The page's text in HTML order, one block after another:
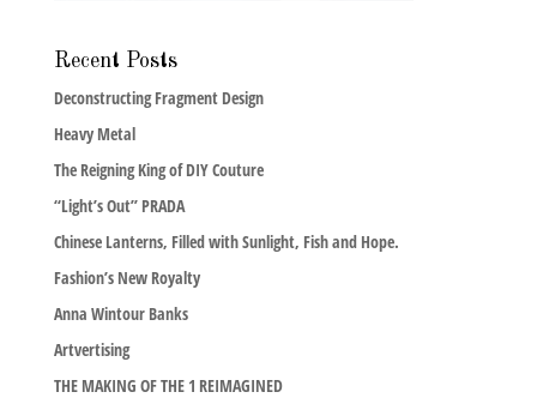
Recent Posts
Deconstructing Fragment Design
Heavy Metal
The Reigning King of DIY Couture
“Light’s Out” PRADA
Chinese Lanterns, Filled with Sunlight, Fish and Hope.
Fashion’s New Royalty
Anna Wintour Banks
Artvertising
THE MAKING OF THE 1 REIMAGINED